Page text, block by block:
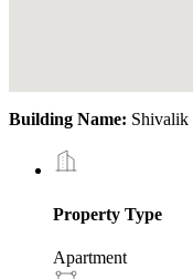
Building Name: Shivalik
Property Type
Apartment